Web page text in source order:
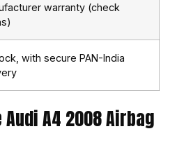
warranty (check
with secure PAN-India
Audi A4 2008 Airbag